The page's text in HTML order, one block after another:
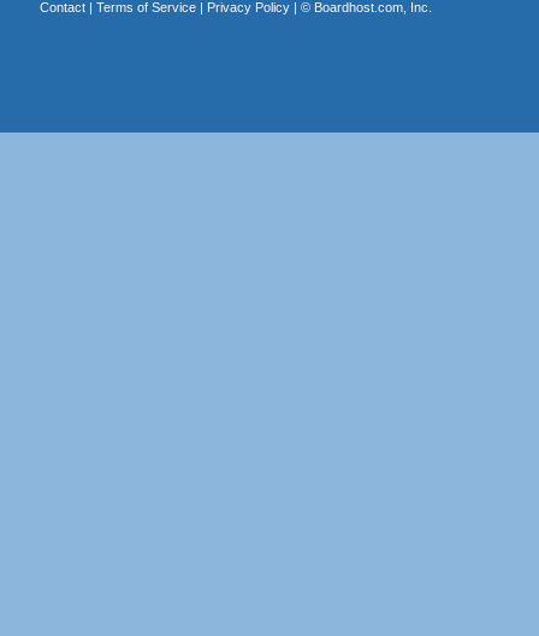
Contact| Terms of Service| Privacy Policy| © Boardhost.com, Inc.